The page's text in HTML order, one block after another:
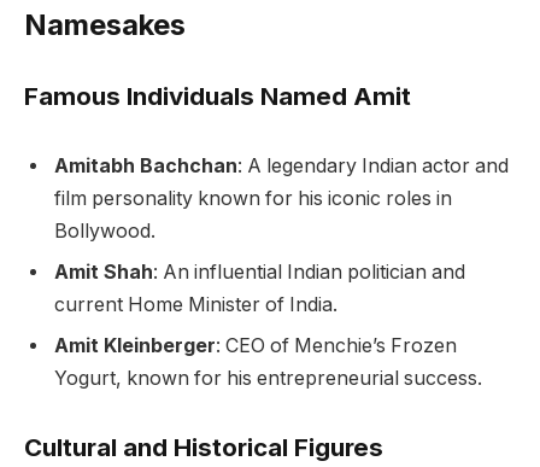
Namesakes
Famous Individuals Named Amit
Amitabh Bachchan: A legendary Indian actor and
film personality known for his iconic roles in
Bollywood.
Amit Shah: An influential Indian politician and
current Home Minister of India.
Amit Kleinberger: CEO of Menchie’s Frozen
Yogurt, known for his entrepreneurial success.
Cultural and Historical Figures